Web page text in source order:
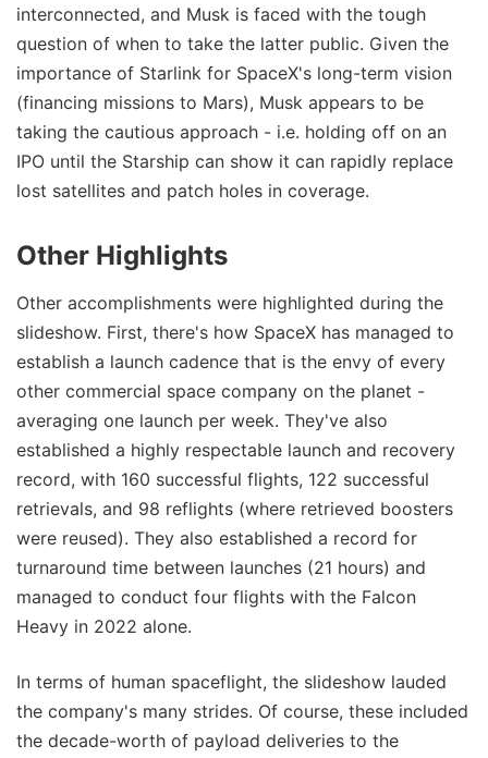
interconnected, and Musk is faced with the tough
question of when to take the latter public. Given the
importance of Starlink for SpaceX's long-term vision
(financing missions to Mars), Musk appears to be
taking the cautious approach - i.e. holding off on an
IPO until the Starship can show it can rapidly replace
lost satellites and patch holes in coverage.
Other Highlights
Other accomplishments were highlighted during the
slideshow. First, there's how SpaceX has managed to
establish a launch cadence that is the envy of every
other commercial space company on the planet -
averaging one launch per week. They've also
established a highly respectable launch and recovery
record, with 160 successful flights, 122 successful
retrievals, and 98 reflights (where retrieved boosters
were reused). They also established a record for
turnaround time between launches (21 hours) and
managed to conduct four flights with the Falcon
Heavy in 2022 alone.
In terms of human spaceflight, the slideshow lauded
the company's many strides. Of course, these included
the decade-worth of payload deliveries to the